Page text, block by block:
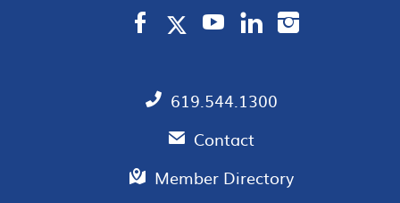
619.544.1300
Contact
Member Directory